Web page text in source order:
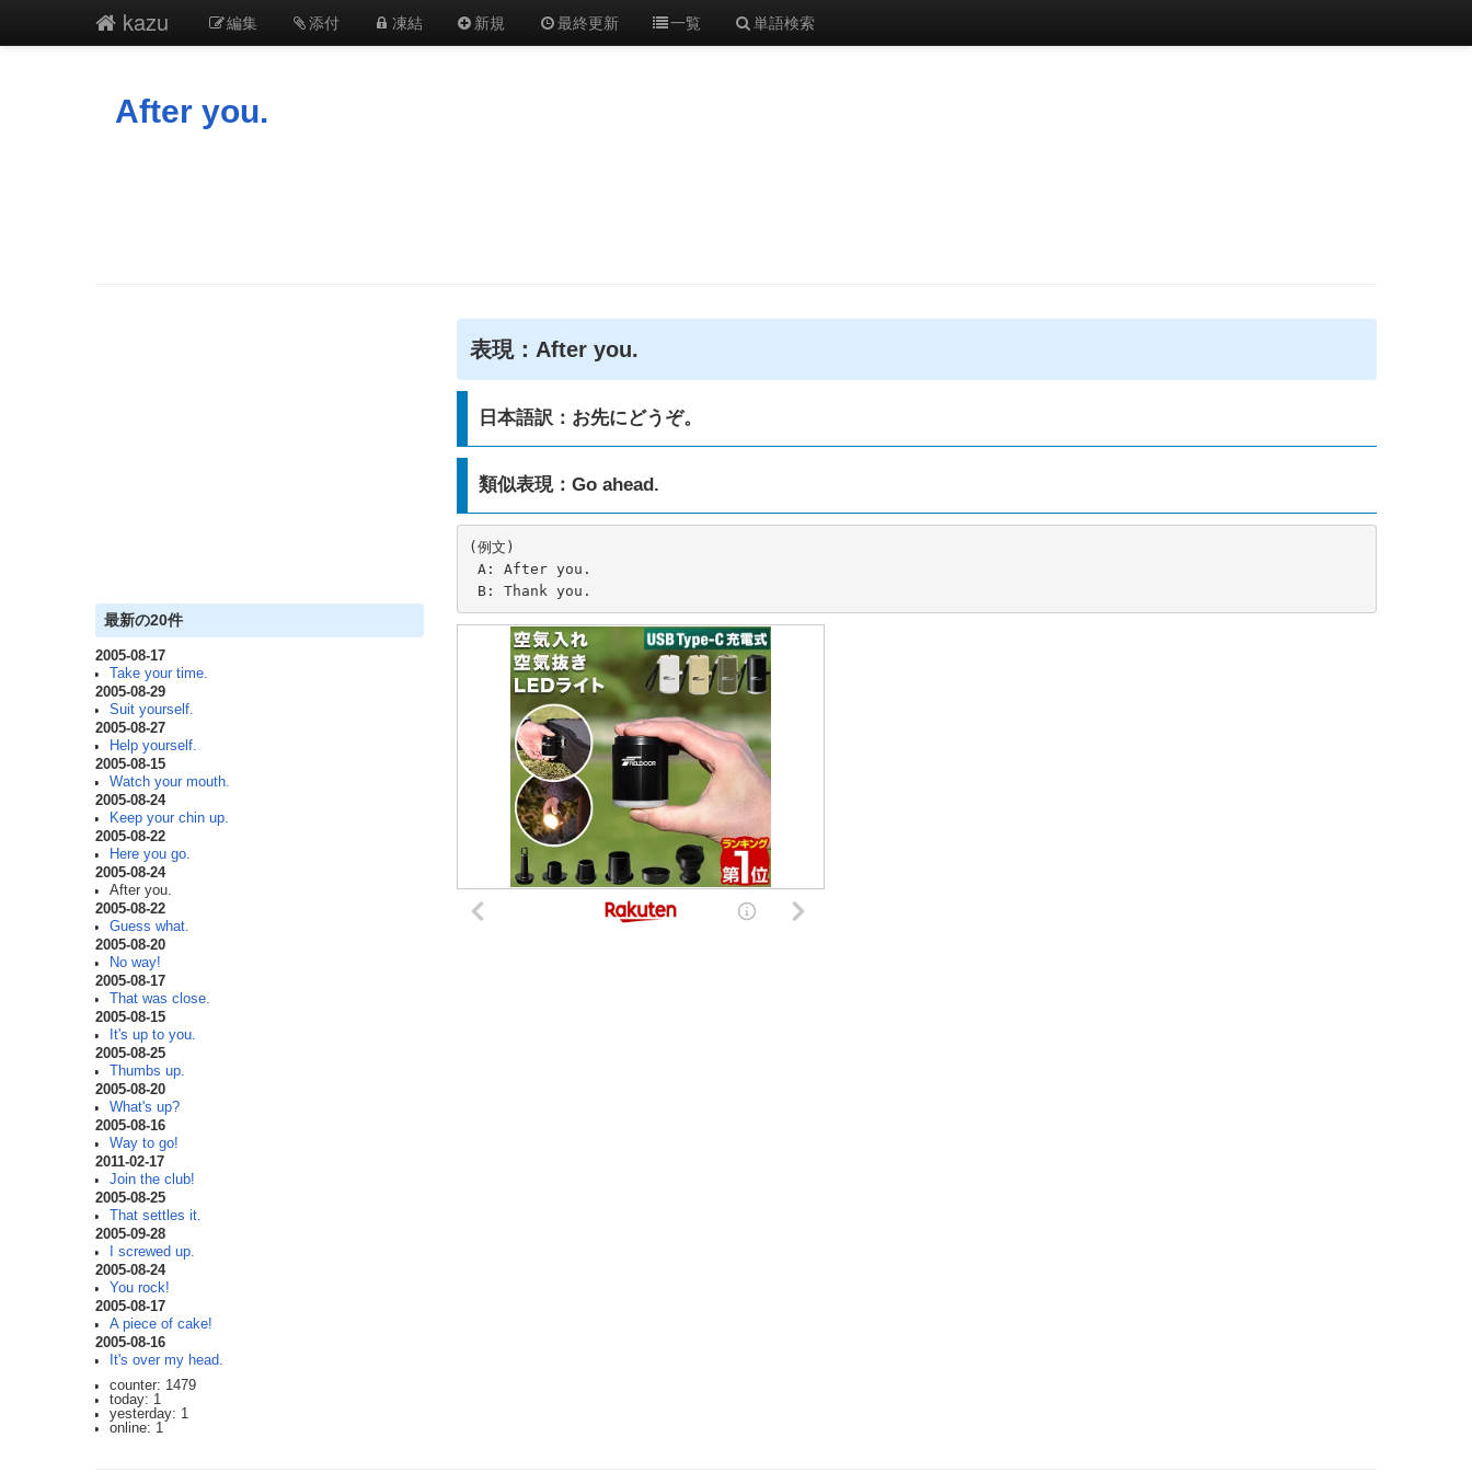
kazu 編集 添付 凍結 新規 最終更新 一覧 単語検索
After you.
最新の20件
2005-08-17
Take your time.
2005-08-29
Suit yourself.
2005-08-27
Help yourself.
2005-08-15
Watch your mouth.
2005-08-24
Keep your chin up.
2005-08-22
Here you go.
2005-08-24
After you.
2005-08-22
Guess what.
2005-08-20
No way!
2005-08-17
That was close.
2005-08-15
It's up to you.
2005-08-25
Thumbs up.
2005-08-20
What's up?
2005-08-16
Way to go!
2011-02-17
Join the club!
2005-08-25
That settles it.
2005-09-28
I screwed up.
2005-08-24
You rock!
2005-08-17
A piece of cake!
2005-08-16
It's over my head.
counter: 1479
today: 1
yesterday: 1
online: 1
表現：After you.
日本語訳：お先にどうぞ。
類似表現：Go ahead.
(例文)
B: Thank you.